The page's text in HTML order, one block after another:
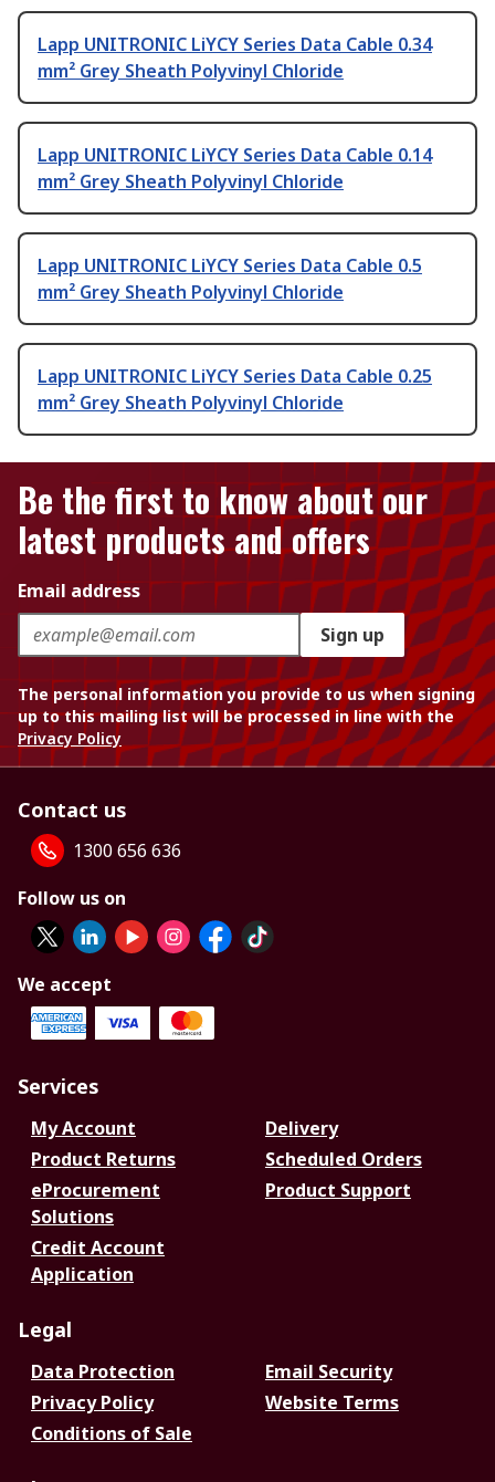
Lapp UNITRONIC LiYCY Series Data Cable 0.34
mm² Grey Sheath Polyvinyl Chloride
Lapp UNITRONIC LiYCY Series Data Cable 0.14
mm² Grey Sheath Polyvinyl Chloride
Lapp UNITRONIC LiYCY Series Data Cable 0.5
mm² Grey Sheath Polyvinyl Chloride
Lapp UNITRONIC LiYCY Series Data Cable 0.25
mm² Grey Sheath Polyvinyl Chloride
Be the first to know about our
latest products and offers
Email address
Sign up
The personal information you provide to us when signing
up to this mailing list will be processed in line with the
Privacy Policy
Contact us
1300 656 636
Follow us on
We accept
Services
My Account
Delivery
Product Returns
Scheduled Orders
eProcurement
Solutions
Product Support
Credit Account
Application
Legal
Data Protection
Email Security
Privacy Policy
Website Terms
Conditions of Sale